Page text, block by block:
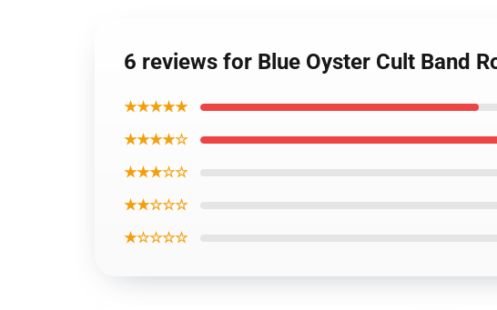
6 reviews for Blue Oyster Cult Band
★★★★★
★★★★☆
★★★☆☆
★★☆☆☆
★☆☆☆☆